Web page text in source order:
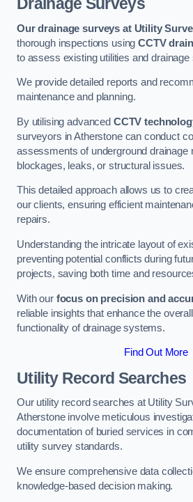
Drainage Surveys
Our drainage surveys at Utility
thorough inspections usingCCTV
to assess existing utilities and
We provide detailed reports and
maintenance and planning.
By utilising advanced CCTV
surveyors in Atherstone can conduct
assessments of underground drainage
blockages, leaks, or structural issues.
This detailed approach allows us to
our clients, ensuring efficient
repairs.
Understanding the intricate layout of
preventing potential conflicts during
projects, saving both time and
With our focus on precision and
reliable insights that enhance the
functionality of drainage systems.
Find Out More
Utility Record Searches
Our utility record searches at Utility
Atherstone involve meticulous
documentation of buried services in
utility survey standards.
We ensure comprehensive data
knowledge-based decision making.